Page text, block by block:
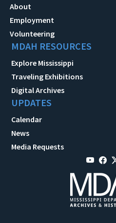
About
Employment
Volunteering
MDAH RESOURCES
Explore Mississippi
Traveling Exhibitions
Digital Archives
UPDATES
Calendar
News
Media Requests